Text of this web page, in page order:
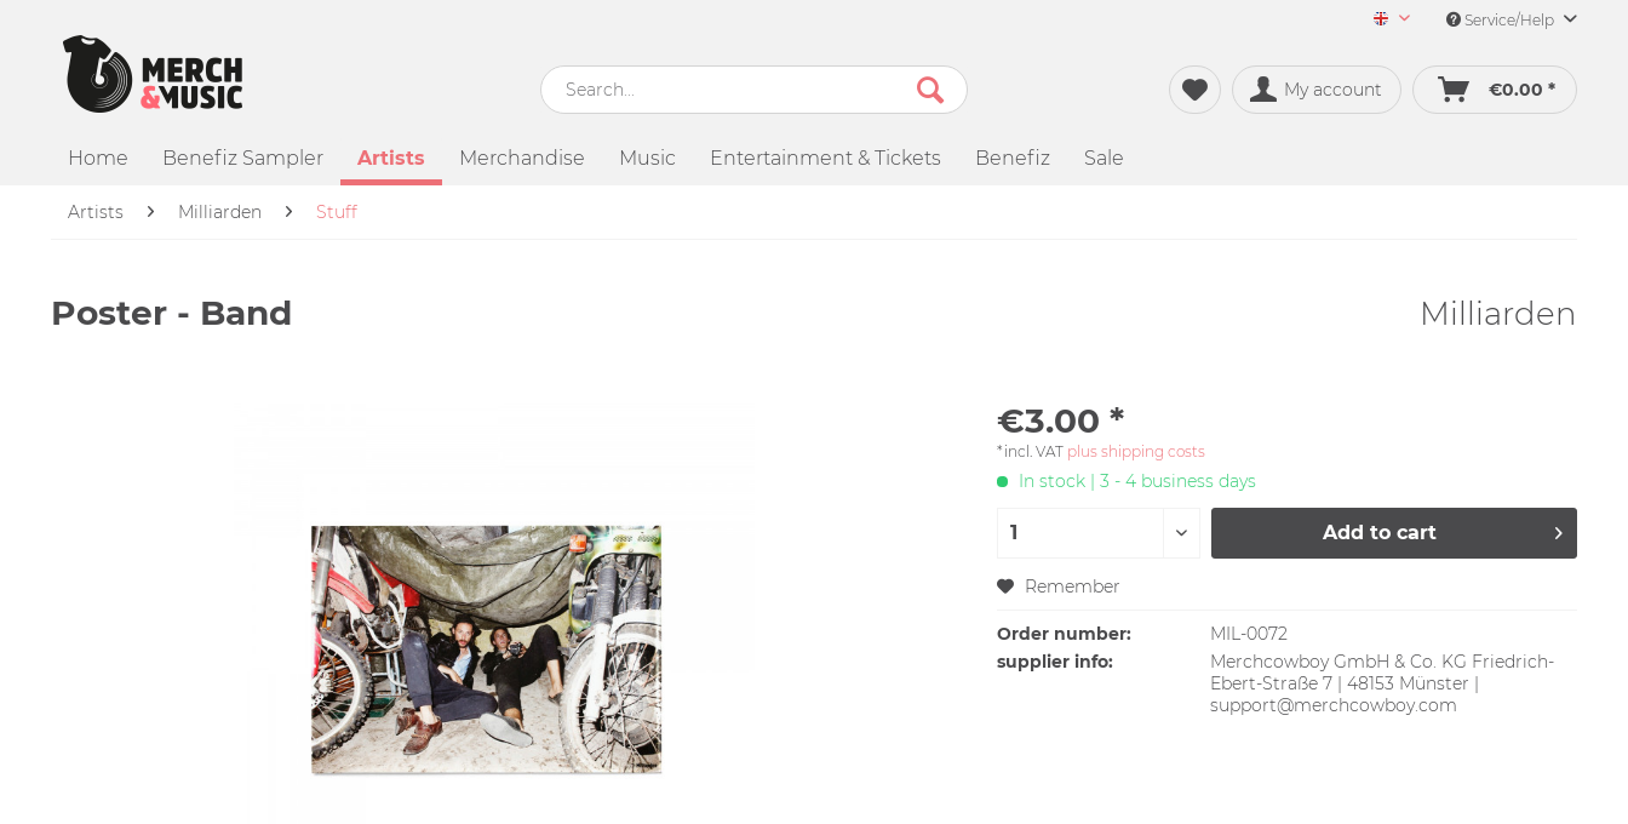
Merch&Music English
Service/Help
My account €0.00 *
Home Benefiz Sampler Artists Merchandise Music Entertainment & Tickets Benefiz Sale
Artists Milliarden Stuff
Poster - Band Milliarden
€3.00 *
*incl. VAT plus shipping costs
In stock | 3 - 4 business days
Add to cart
Remember
Order number:
MIL-0072
supplier info:
Merchcowboy GmbH & Co. KG Friedrich-
Ebert-Straße 7 | 48153 Münster |
support@merchcowboy.com